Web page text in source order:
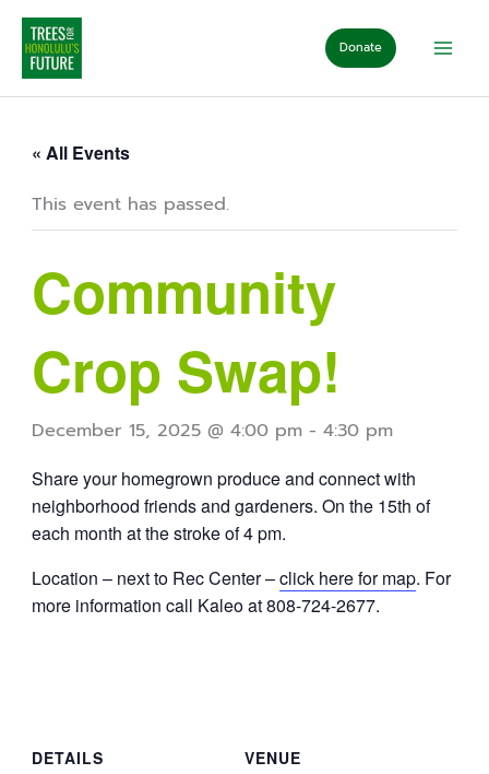
Skip
content
Donate
« All Events
This event has passed.
Community
Crop Swap!
December 15, 2025 @ 4:00 pm- 4:30 pm
Share your homegrown produce and connect with
neighborhood friends and gardeners. On the 15th of
each month at the stroke of 4 pm.
Location – next to Rec Center –click here for map. For
more information call Kaleo at 808-724-2677.
DETAILS
VENUE